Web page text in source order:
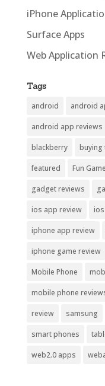
iPhone
Surface Apps
Web Application
Tags
android android
android app reviews
blackberry buying
featured Fun Game
gadget reviews
ios app review
iphone app review
iphone game review
Mobile Phone
mobile phone
review samsung
smart phones
web2.0 apps